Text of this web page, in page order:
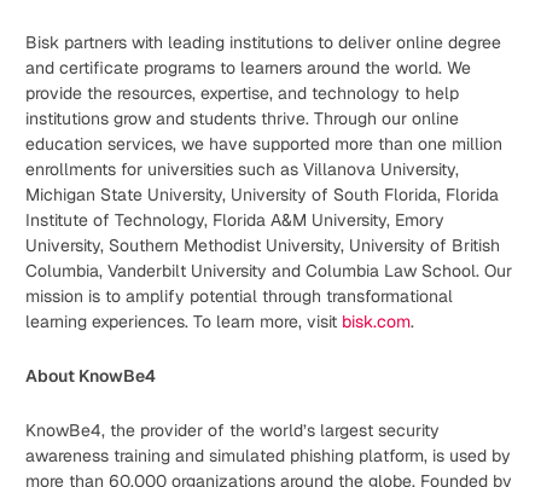
Bisk partners with leading institutions to deliver online degree
and certificate programs to learners around the world. We
provide the resources, expertise, and technology to help
institutions grow and students thrive. Through our online
education services, we have supported more than one million
enrollments for universities such as Villanova University,
Michigan State University, University of South Florida, Florida
Institute of Technology, Florida A&M University, Emory
University, Southern Methodist University, University of British
Columbia, Vanderbilt University and Columbia Law School. Our
mission is to amplify potential through transformational
learning experiences. To learn more, visit bisk.com.
About KnowBe4
KnowBe4, the provider of the world’s largest security
awareness training and simulated phishing platform, is used by
more than 60,000 organizations around the globe. Founded by